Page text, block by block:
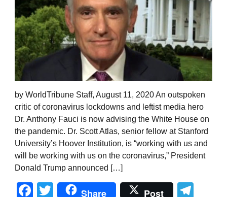
by WorldTribune Staff, August 11, 2020 An outspoken
critic of coronavirus lockdowns and leftist media hero
Dr. Anthony Fauci is now advising the White House on
the pandemic. Dr. Scott Atlas, senior fellow at Stanford
University’s Hoover Institution, is “working with us and
will be working with us on the coronavirus,” President
Donald Trump announced […]
Facebook
Twitter
Share Post